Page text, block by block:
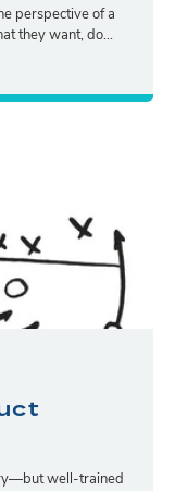
perspective of a
they want, do...
well-trained